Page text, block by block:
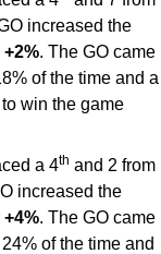
increased the
+2%. The GO came
of the time and a
win the game
a 4th and 2 from
increased the
+4%. The GO came
of the time and